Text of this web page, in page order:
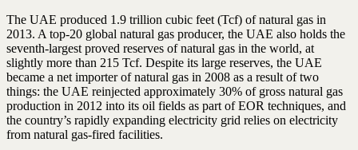
The UAE produced 1.9 trillion cubic feet (Tcf) of natural gas in
2013. A top-20 global natural gas producer, the UAE also holds the
seventh-largest proved reserves of natural gas in the world, at
slightly more than 215 Tcf. Despite its large reserves, the UAE
became a net importer of natural gas in 2008 as a result of two
things: the UAE reinjected approximately 30% of gross natural gas
production in 2012 into its oil fields as part of EOR techniques, and
the country’s rapidly expanding electricity grid relies on electricity
from natural gas-fired facilities.